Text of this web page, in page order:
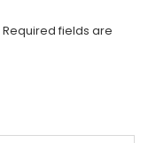
Required fields are